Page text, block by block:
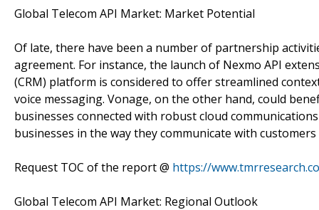
Global Telecom API Market: Market Potential
Of late, there have been a number of partnership
agreement. For instance, the launch of Nexmo API
(CRM) platform is considered to offer streamlined
voice messaging. Vonage, on the other hand, could
businesses connected with robust cloud
businesses in the way they communicate with
Request TOC of the report @ https://
Global Telecom API Market: Regional Outlook